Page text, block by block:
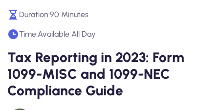
Duration:90 Minutes
Time:Available All Day
Tax Reporting in 2023: Form
1099-MISC and 1099-NEC
Compliance Guide